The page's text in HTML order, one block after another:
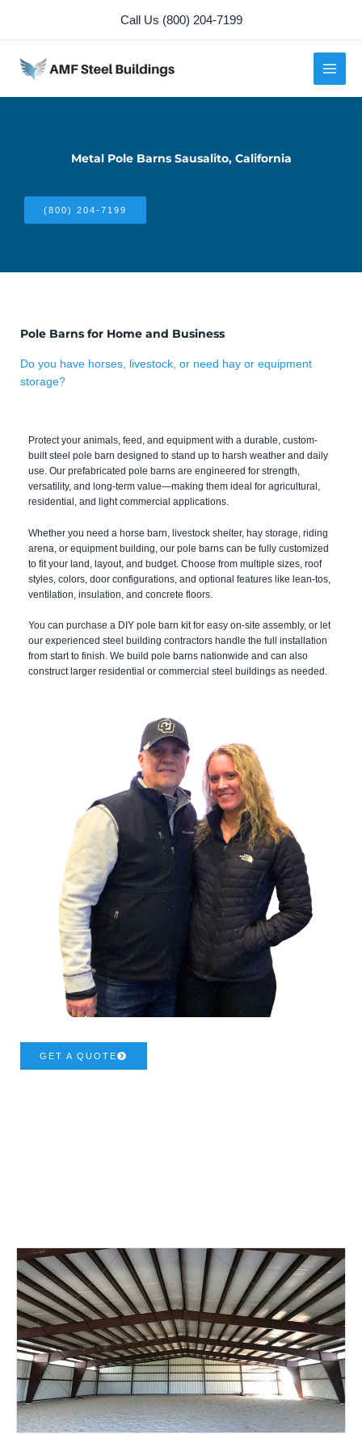
content
Call Us (800) 204-7199
Metal Pole Barns Sausalito, California
(800) 204-7199
Pole Barns for Home and Business
Do you have horses, livestock, or need hay or equipment
storage?
Protect your animals, feed, and equipment with a durable, custom-
built steel pole barn designed to stand up to harsh weather and daily
use. Our prefabricated pole barns are engineered for strength,
versatility, and long-term value—making them ideal for agricultural,
residential, and light commercial applications.
Whether you need a horse barn, livestock shelter, hay storage, riding
arena, or equipment building, our pole barns can be fully customized
to fit your land, layout, and budget. Choose from multiple sizes, roof
styles, colors, door configurations, and optional features like lean-tos,
ventilation, insulation, and concrete floors.
You can purchase a DIY pole barn kit for easy on-site assembly, or let
our experienced steel building contractors handle the full installation
from start to finish. We build pole barns nationwide and can also
construct larger residential or commercial steel buildings as needed.
GET A QUOTE